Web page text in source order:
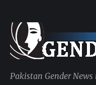
Pakistan Gender News